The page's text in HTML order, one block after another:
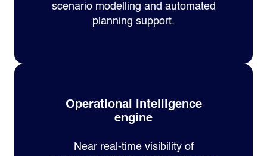
scenario modelling and automated
planning support.
Operational intelligence
engine
Near real‑time visibility of